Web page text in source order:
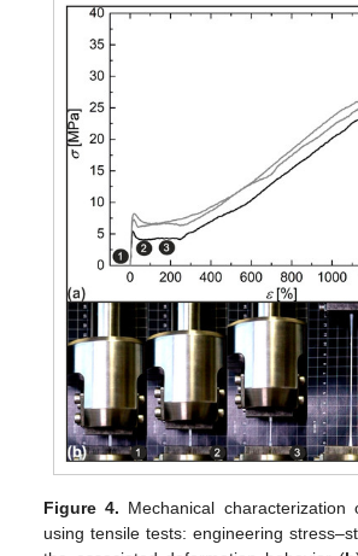
Figure 4. Mechanical characterization
using tensile tests: engineering